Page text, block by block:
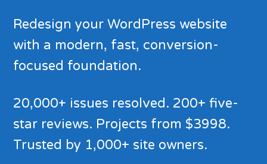
Redesign your WordPress website
with a modern, fast, conversion-
focused foundation.
20,000+ issues resolved. 200+ five-
star reviews. Projects from $3998.
Trusted by 1,000+ site owners.